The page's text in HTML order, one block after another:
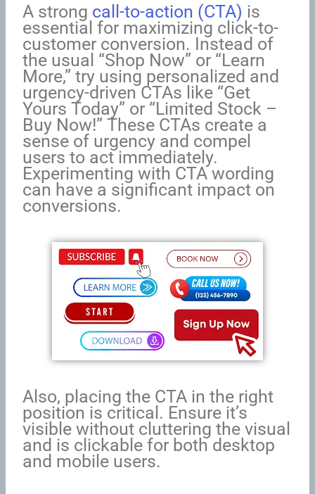
A strong call-to-action (CTA) is
essential for maximizing click-to-
customer conversion. Instead of
the usual “Shop Now” or “Learn
More,” try using personalized and
urgency-driven CTAs like “Get
Yours Today” or “Limited Stock –
Buy Now!” These CTAs create a
sense of urgency and compel
users to act immediately.
Experimenting with CTA wording
can have a significant impact on
conversions.
Also, placing the CTA in the right
position is critical. Ensure it’s
visible without cluttering the visual
and is clickable for both desktop
and mobile users.